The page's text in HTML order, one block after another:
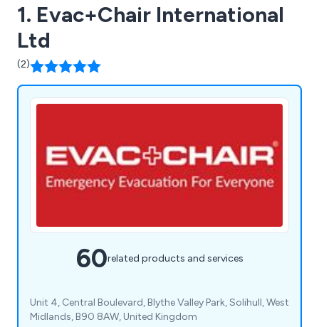
1. Evac+Chair International
Ltd
(2)
60related products and services
Unit 4, Central Boulevard, Blythe Valley Park, Solihull, West
Midlands, B90 8AW, United Kingdom